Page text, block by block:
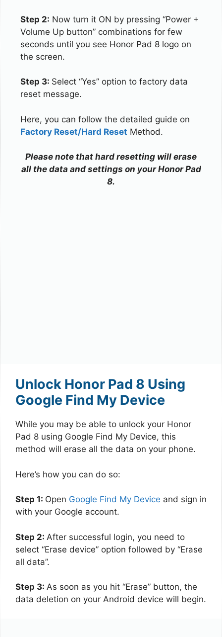
Step 2: Now turn it ON by pressing “Power +
Volume Up button” combinations for few
seconds until you see Honor Pad 8 logo on
the screen.
Step 3: Select “Yes” option to factory data
reset message.
Here, you can follow the detailed guide on
Factory Reset/Hard Reset Method.
Please note that hard resetting will erase
all the data and settings on your Honor Pad
8.
Unlock Honor Pad 8 Using
Google Find My Device
While you may be able to unlock your Honor
Pad 8 using Google Find My Device, this
method will erase all the data on your phone.
Here’s how you can do so:
Step 1: Open Google Find My Device and sign in
with your Google account.
Step 2: After successful login, you need to
select “Erase device” option followed by “Erase
all data”.
Step 3: As soon as you hit “Erase” button, the
data deletion on your Android device will begin.